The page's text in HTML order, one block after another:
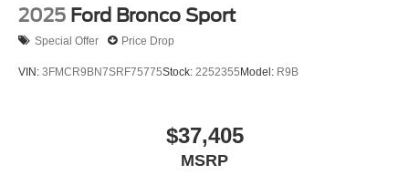
2025 Ford Bronco Sport
Special Offer Price Drop
VIN: 3FMCR9BN7SRF75775Stock: 2252355 Model: R9B
$37,405
MSRP